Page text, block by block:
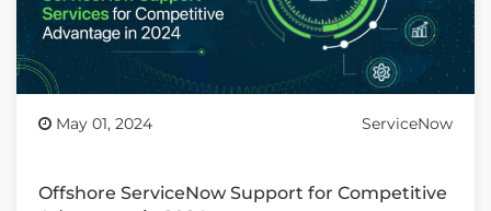
May 01, 2024 ServiceNow
Offshore ServiceNow Support for Competitive